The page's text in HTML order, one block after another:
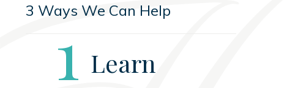
3 Ways We Can Help
Step
1 Learn